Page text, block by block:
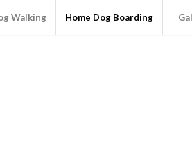
Walking Home Dog Boarding